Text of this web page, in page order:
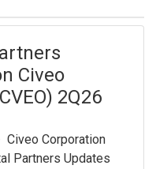
Civeo
2Q26
Civeo Corporation
Partners Updates